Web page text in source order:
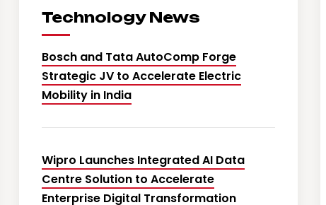
Technology News
Bosch and Tata AutoComp Forge
Strategic JV to Accelerate Electric
Mobility in India
Wipro Launches Integrated AI Data
Centre Solution to Accelerate
Enterprise Digital Transformation